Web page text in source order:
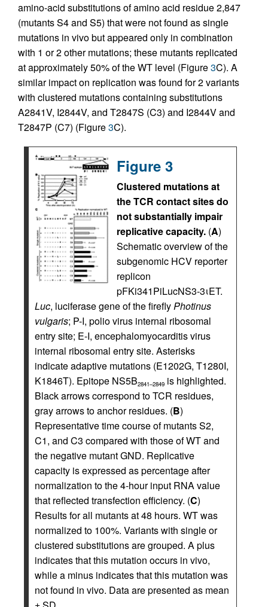
amino-acid substitutions of amino acid residue 2,847
(mutants S4 and S5) that were not found as single
mutations in vivo but appeared only in combination
with 1 or 2 other mutations; these mutants replicated
at approximately 50% of the WT level (Figure3C). A
similar impact on replication was found for 2 variants
with clustered mutations containing substitutions
A2841V, I2844V, and T2847S (C3) and I2844V and
T2847P (C7) (Figure3C).
Figure 3
Clustered mutations at
the TCR contact sites do
not substantially impair
replicative capacity. (A)
Schematic overview of the
subgenomic HCV reporter
replicon
pFKi341PiLucNS3-3ιET.
Luc, luciferase gene of the fireflyPhotinus
vulgaris; P-I, polio virus internal ribosomal
entry site; E-I, encephalomyocarditis virus
internal ribosomal entry site. Asterisks
indicate adaptive mutations (E1202G, T1280I,
K1846T). Epitope NS5B2841–2849 is highlighted.
Black arrows correspond to TCR residues,
gray arrows to anchor residues. (B)
Representative time course of mutants S2,
C1, and C3 compared with those of WT and
the negative mutant GND. Replicative
capacity is expressed as percentage after
normalization to the 4-hour input RNA value
that reflected transfection efficiency. (C)
Results for all mutants at 48 hours. WT was
normalized to 100%. Variants with single or
clustered substitutions are grouped. A plus
indicates that this mutation occurs in vivo,
while a minus indicates that this mutation was
not found in vivo. Data are presented as mean